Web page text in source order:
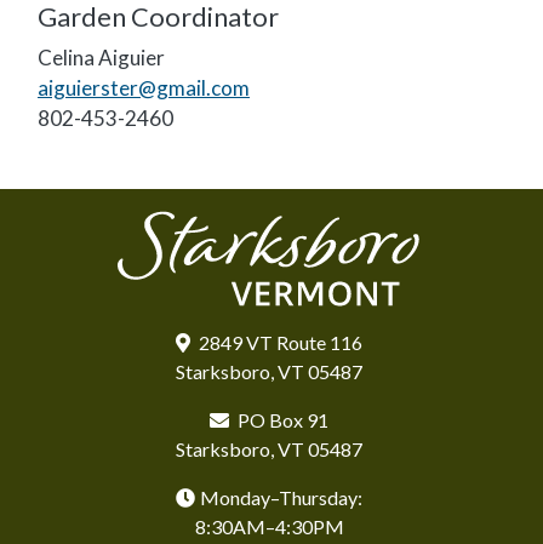
Garden Coordinator
Celina Aiguier
aiguierster@gmail.com
802-453-2460
2849 VT Route 116
Starksboro, VT 05487
PO Box 91
Starksboro, VT 05487
Monday–Thursday:
8:30AM–4:30PM